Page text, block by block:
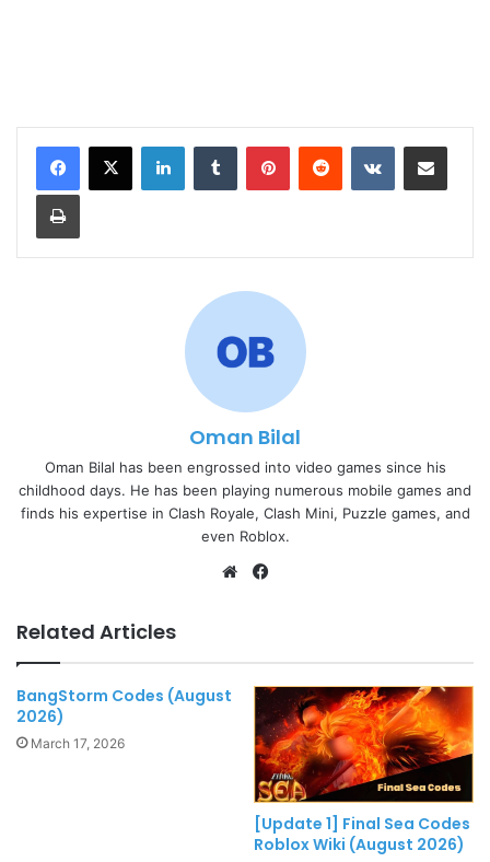
LinkedInTumblr PinterestReddit VKontakteShare via Email
Print
Oman Bilal
Oman Bilal has been engrossed into video games since his
childhood days. He has been playing numerous mobile games and
finds his expertise in Clash Royale, Clash Mini, Puzzle games, and
even Roblox.
Website
Related Articles
BangStorm Codes (August
2026)
March 17, 2026
[Update 1] Final Sea Codes
Roblox Wiki (August 2026)